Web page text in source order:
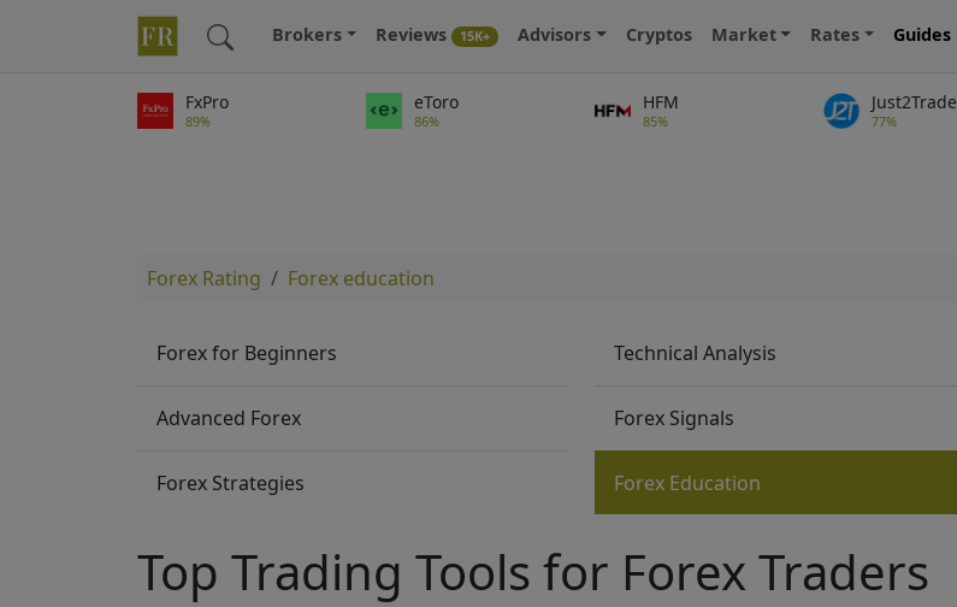
Brokers Reviews 15K+ Advisors Cryptos Market Rates Guides
FxPro
89%
eToro
86%
HFM
85%
Just2Trade
77%
Forex Rating Forex education
Forex for Beginners
Advanced Forex
Forex Strategies
Technical Analysis
Forex Signals
Forex Education
Top Trading Tools for Forex Traders